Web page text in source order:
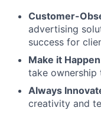
Customer-
advertising
success for
Make it
take ownership
Always
creativity and